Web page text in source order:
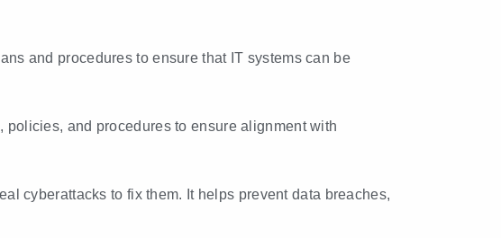
and procedures to ensure that IT systems can be
and procedures to ensure alignment with
cyberattacks to fix them. It helps prevent data breaches,